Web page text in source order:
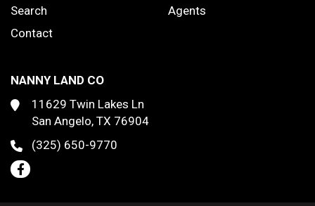
Search
Agents
Contact
NANNY LAND CO
11629 Twin Lakes Ln
San Angelo, TX 76904
(325) 650-9770